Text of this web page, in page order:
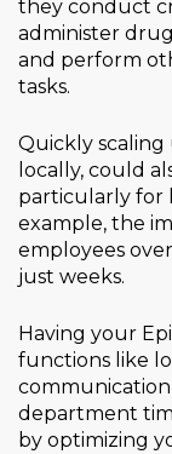
they conduct
administer
and perform
tasks.
Quickly
locally, could
particularly for
example, the
employees
just weeks.
Having your
functions like
department
by optimizing